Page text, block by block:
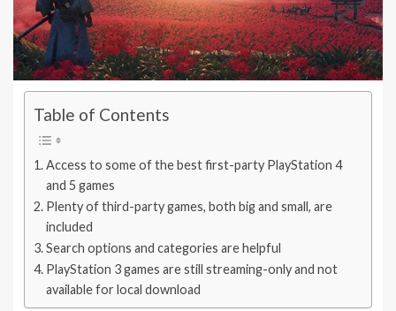
Table of Contents
Access to some of the best first-party PlayStation 4
and 5 games
Plenty of third-party games, both big and small, are
included
Search options and categories are helpful
PlayStation 3 games are still streaming-only and not
available for local download